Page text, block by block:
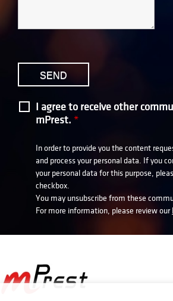
I agree to receive other
mPrest. *
In order to provide you the content
and process your personal data. If you
your personal data for this purpose,
checkbox.
You may unsubscribe from these
For more information, please review our